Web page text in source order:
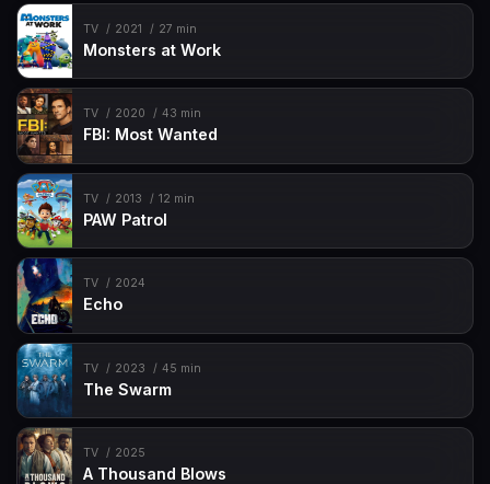
TV 2021 27 min
Monsters at Work
TV 2020 43 min
FBI: Most Wanted
TV 2013 12 min
PAW Patrol
TV 2024
Echo
TV 2023 45 min
The Swarm
TV 2025
A Thousand Blows